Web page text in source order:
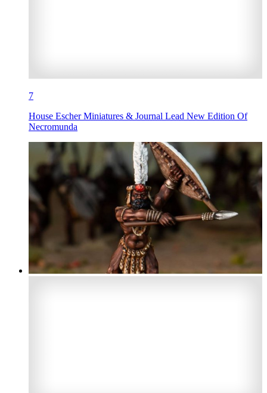
7
House Escher Miniatures & Journal Lead New Edition Of
Necromunda